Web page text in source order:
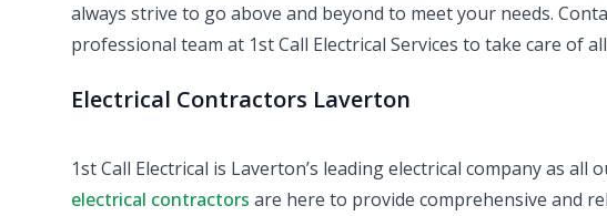
always strive to go above and beyond to meet your needs.
professional team at 1st Call Electrical Services to take care of
Electrical Contractors Laverton
1st Call Electrical is Laverton’s leading electrical company as all
electrical contractors are here to provide comprehensive and